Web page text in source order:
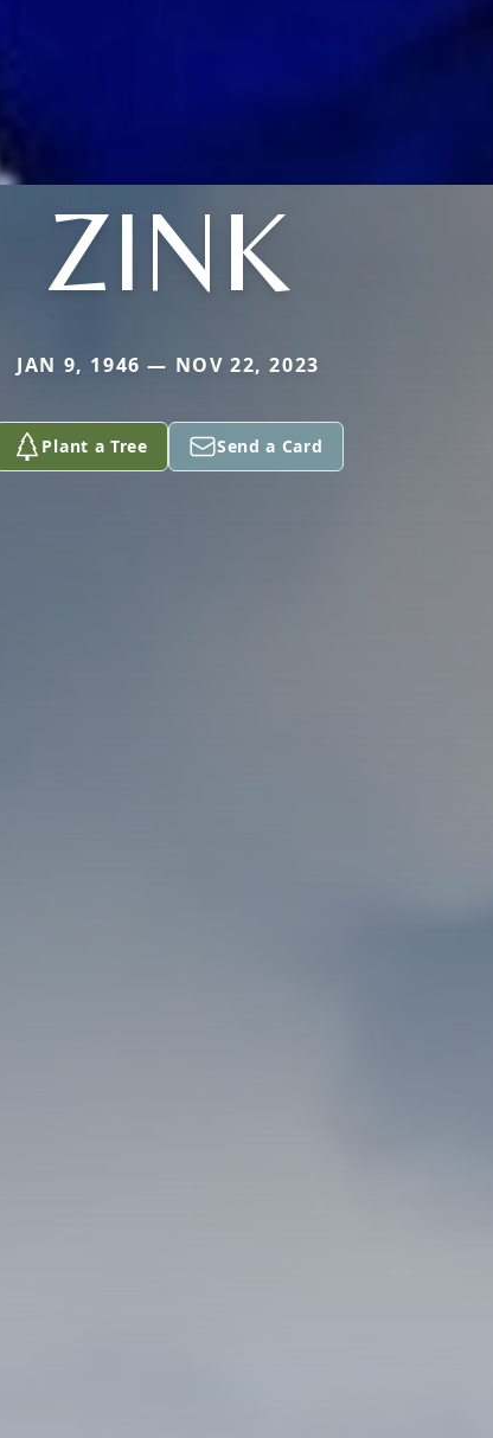
ZINK
JAN 9, 1946 — NOV 22, 2023
Plant a Tree Send a Card